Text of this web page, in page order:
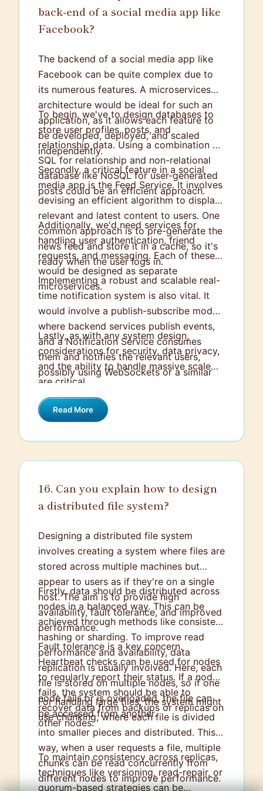
back-end of a social media app like
Facebook?
The backend of a social media app like
Facebook can be quite complex due to
its numerous features. A microservices
architecture would be ideal for such an
application, as it allows each feature to
be developed, deployed, and scaled
independently.
To begin, we've to design databases to
store user profiles, posts, and
relationship data. Using a combination of
SQL for relationship and non-relational
database like NoSQL for user-generated
posts could be an efficient approach.
Secondly, a critical feature in a social
media app is the Feed Service. It involves
devising an efficient algorithm to display
relevant and latest content to users. One
common approach is to pre-generate the
news feed and store it in a cache, so it's
ready when the user logs in.
Additionally, we'd need services for
handling user authentication, friend
requests, and messaging. Each of these
would be designed as separate
microservices.
Implementing a robust and scalable real-
time notification system is also vital. It
would involve a publish-subscribe model
where backend services publish events,
and a Notification Service consumes
them and notifies the relevant users,
possibly using WebSockets or a similar
Lastly, as with any system design,
considerations for security, data privacy,
and the ability to handle massive scale
are critical.
Read More
16. Can you explain how to design
a distributed file system?
Designing a distributed file system
involves creating a system where files are
stored across multiple machines but
appear to users as if they're on a single
host. The aim is to provide high
availability, fault tolerance, and improved
performance.
Firstly, data should be distributed across
nodes in a balanced way. This can be
achieved through methods like consistent
hashing or sharding. To improve read
performance and availability, data
replication is usually involved. Here, each
file is stored on multiple nodes, so if one
node fails or is overloaded, the file can
be accessed from another.
Fault tolerance is a key concern.
Heartbeat checks can be used for nodes
to regularly report their status. If a node
fails, the system should be able to
recover data from backups or replicas on
other nodes.
For handling large files, the system might
use chunking, where each file is divided
into smaller pieces and distributed. This
way, when a user requests a file, multiple
chunks can be read concurrently from
different nodes to improve performance.
To maintain consistency across replicas,
techniques like versioning, read-repair, or
quorum-based strategies can be